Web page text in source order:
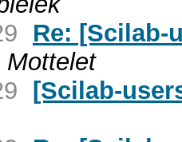
Re: [Scilab-
Mottelet
[Scilab-